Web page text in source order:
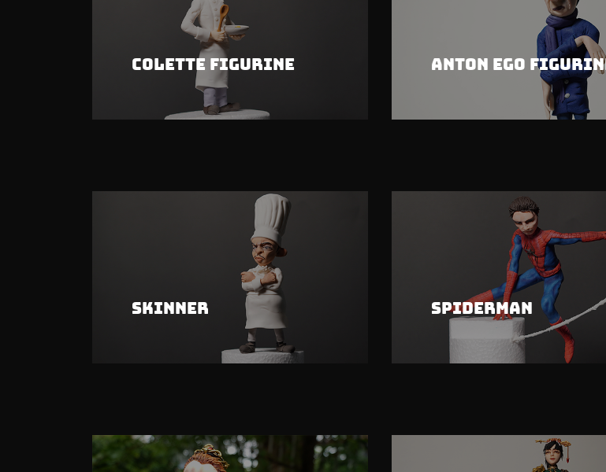
Colette Figurine Anton Ego
Skinner Spiderman